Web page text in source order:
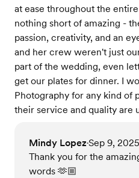
at ease throughout the
nothing short of amazing -
passion, creativity, and an
and her crew weren't just
part of the wedding, even
get our plates for dinner. I
Photography for any kind of
their service and quality are
Mindy Lopez•Sep 9, 2025
Thank you for the
words 🫶🏼